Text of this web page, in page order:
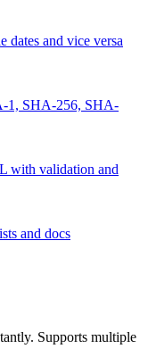
dates and vice versa
1, SHA-256, SHA-
with validation and
and docs
Supports multiple